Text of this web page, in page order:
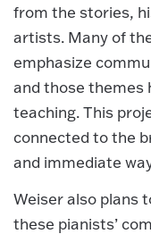
from the stories,
artists. Many of
emphasize
and those themes
teaching. This
connected to the
and immediate
Weiser also plans
these pianists’